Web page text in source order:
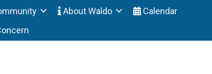
About Waldo
Calendar